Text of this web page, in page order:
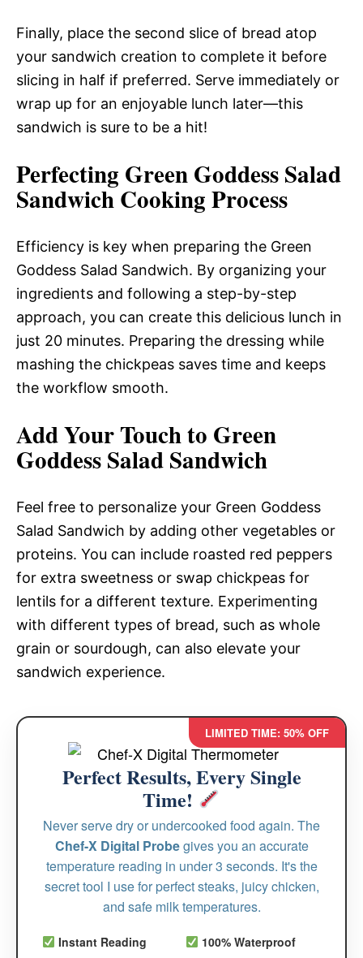
Finally, place the second slice of bread atop
your sandwich creation to complete it before
slicing in half if preferred. Serve immediately or
wrap up for an enjoyable lunch later—this
sandwich is sure to be a hit!
Perfecting Green Goddess Salad
Sandwich Cooking Process
Efficiency is key when preparing the Green
Goddess Salad Sandwich. By organizing your
ingredients and following a step-by-step
approach, you can create this delicious lunch in
just 20 minutes. Preparing the dressing while
mashing the chickpeas saves time and keeps
the workflow smooth.
Add Your Touch to Green
Goddess Salad Sandwich
Feel free to personalize your Green Goddess
Salad Sandwich by adding other vegetables or
proteins. You can include roasted red peppers
for extra sweetness or swap chickpeas for
lentils for a different texture. Experimenting
with different types of bread, such as whole
grain or sourdough, can also elevate your
sandwich experience.
LIMITED TIME: 50% OFF
Perfect Results, Every Single
Time!
Never serve dry or undercooked food again. The
Chef-X Digital Probegives you an accurate
temperature reading in under 3 seconds. It's the
secret tool I use for perfect steaks, juicy chicken,
and safe milk temperatures.
Instant Reading
100% Waterproof